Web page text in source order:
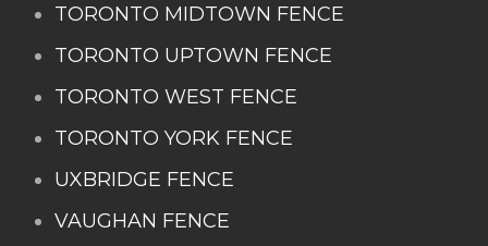
TORONTO MIDTOWN FENCE
TORONTO UPTOWN FENCE
TORONTO WEST FENCE
TORONTO YORK FENCE
UXBRIDGE FENCE
VAUGHAN FENCE